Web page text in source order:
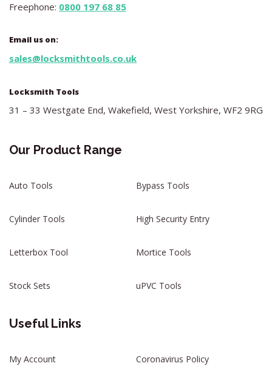
Freephone: 0800 197 68 85
Email us on:
sales@locksmithtools.co.uk
Locksmith Tools
31 – 33 Westgate End, Wakefield, West Yorkshire, WF2 9RG
Our Product Range
Auto Tools Bypass Tools
Cylinder Tools High Security Entry
Letterbox Tool Mortice Tools
Stock Sets uPVC Tools
Useful Links
My Account Coronavirus Policy